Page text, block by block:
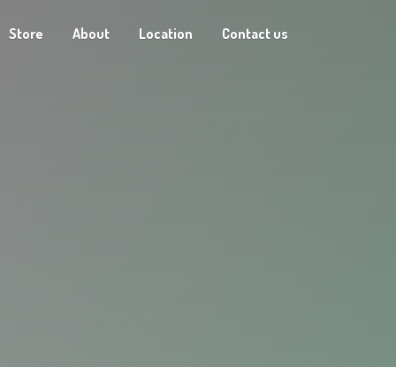
Store About Location Contact us